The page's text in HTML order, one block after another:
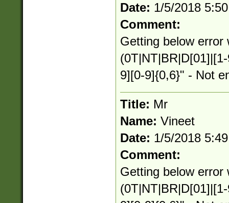
Date: 1/5/2018
Comment:
Getting below error
9][0-9]{0,6}" - Not
Title: Mr
Name: Vineet
Date: 1/5/2018
Comment:
Getting below error